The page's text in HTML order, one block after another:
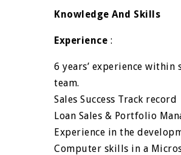
Knowledge And Skills
Experience :
6 years’ experience
team.
Sales Success Track record
Loan Sales & Portfolio
Experience in the
Computer skills in a